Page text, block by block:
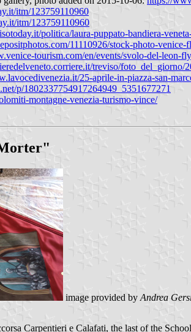
itm/123759110960
itm/123759110960
politica/laura-puppato-bandiera-
11110926/stock-photo-venice-
tourism.com/en/events/svolo-del-leon-
treviso/
25-aprile-in-piazza-san-
p/1802337754917264949_5351677271
montagne-venezia-turismo-vince/
image provided by Andrea
Carpentieri e Calafati, the last of the